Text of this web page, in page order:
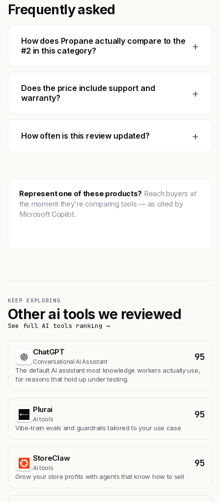
Frequently asked
How does Propane actually compare to the
#2 in this category?
+
Does the price include support and
warranty?
+
How often is this review updated? +
Represent one of these products? Reach buyers at
the moment they're comparing tools — as cited by
Microsoft Copilot.
KEEP EXPLORING
Other ai tools we reviewed
See full AI tools ranking →
ChatGPT
Conversational AI Assistant 95
The default AI assistant most knowledge workers actually use,
for reasons that hold up under testing.
Plurai
Ai tools 95
Vibe-train evals and guardrails tailored to your use case
StoreClaw
Ai tools 95
Grow your store profits with agents that know how to sell